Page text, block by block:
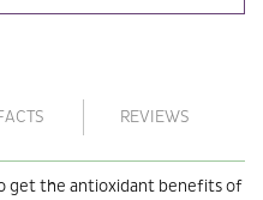
REVIEWS
get the antioxidant benefits of